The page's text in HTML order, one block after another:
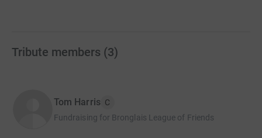
Tribute members (3)
Tom Harris C
Fundraising for Bronglais League of Friends